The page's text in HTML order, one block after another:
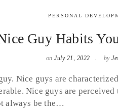
PERSONAL
Guy Habits
on July 21, 2022 by
Nice guys are
Nice guys are
always be the…